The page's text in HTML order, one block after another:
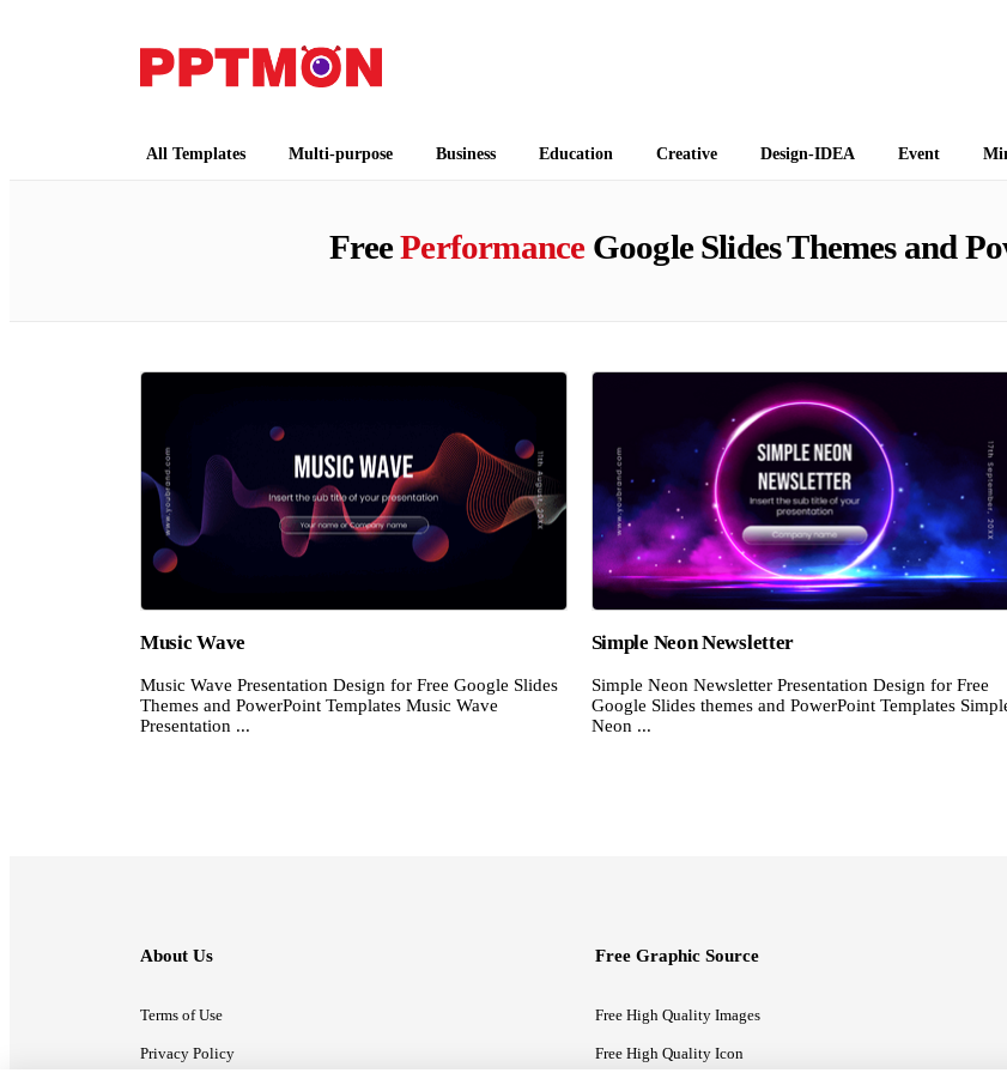
All Templates Multi-purpose Business Education Creative Design-IDEA Event
FreePerformanceGoogle Slides Themes and
Music Wave
Music Wave Presentation Design for Free Google Slides
Themes and PowerPoint Templates Music Wave
Presentation ...
Simple Neon Newsletter
Simple Neon Newsletter Presentation Design for Free
Google Slides themes and PowerPoint Templates
Neon ...
About Us
Terms of Use
Privacy Policy
Free Graphic Source
Free High Quality Images
Free High Quality Icon